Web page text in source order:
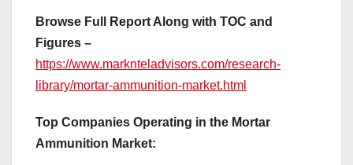
Browse Full Report Along with TOC and
Figures –
https://www.marknteladvisors.com/research-
library/mortar-ammunition-market.html
Top Companies Operating in the Mortar
Ammunition Market: